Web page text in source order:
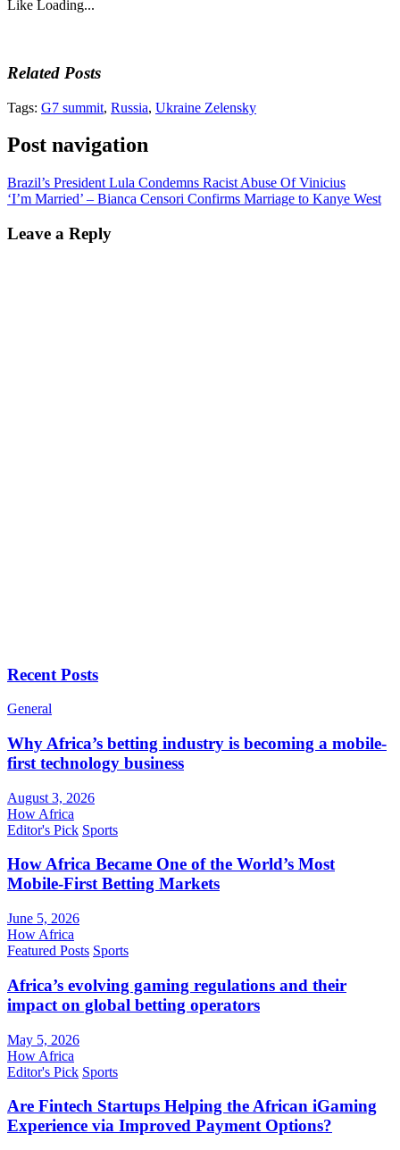
Like Loading...
Related Posts
Tags: G7 summit, Russia, Ukraine Zelensky
Post navigation
Brazil’s President Lula Condemns Racist Abuse Of Vinicius
‘I’m Married’ – Bianca Censori Confirms Marriage to Kanye West
Leave a Reply
Recent Posts
General
Why Africa’s betting industry is becoming a mobile-
first technology business
August 3, 2026
How Africa
Editor's Pick Sports
How Africa Became One of the World’s Most
Mobile-First Betting Markets
June 5, 2026
How Africa
Featured Posts Sports
Africa’s evolving gaming regulations and their
impact on global betting operators
May 5, 2026
How Africa
Editor's Pick Sports
Are Fintech Startups Helping the African iGaming
Experience via Improved Payment Options?